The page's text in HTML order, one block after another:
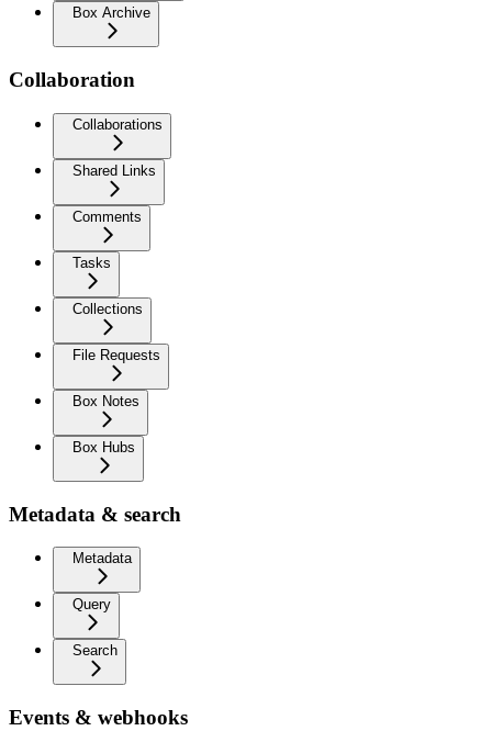
Box Archive
Collaboration
Collaborations
Shared Links
Comments
Tasks
Collections
File Requests
Box Notes
Box Hubs
Metadata & search
Metadata
Query
Search
Events & webhooks